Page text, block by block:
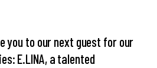
you to our next guest for our
E.LINA, a talented